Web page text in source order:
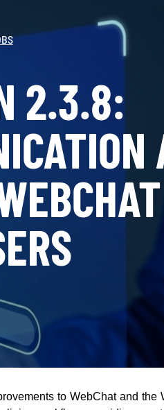
2.3.8:
to WebChat and the